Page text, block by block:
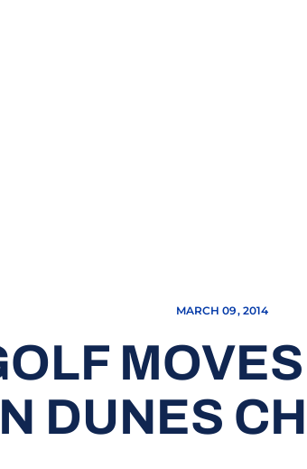
MARCH 09, 2014
DUNES